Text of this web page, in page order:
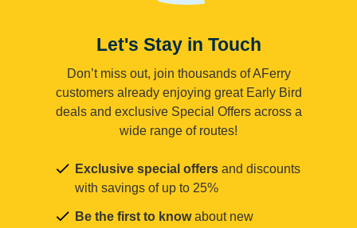
Let's Stay in Touch
Don’t miss out, join thousands of AFerry
customers already enjoying great Early Bird
deals and exclusive Special Offers across a
wide range of routes!
Exclusive special offers and discounts
with savings of up to 25%
Be the first to knowabout new